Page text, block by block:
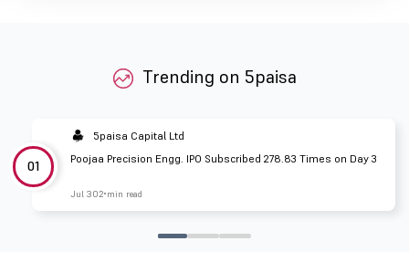
Trending on 5paisa
01
5paisa Capital Ltd
Poojaa Precision Engg. IPO Subscribed 278.83 Times on Day 3
Jul 302 min read